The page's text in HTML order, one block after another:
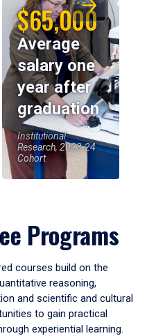
$65,000
Average
salary one
year after
graduation
Institutional
Research, 2023-24
Cohort
Programs
courses build on the
reasoning,
and scientific and cultural
to gain practical
experiential learning.